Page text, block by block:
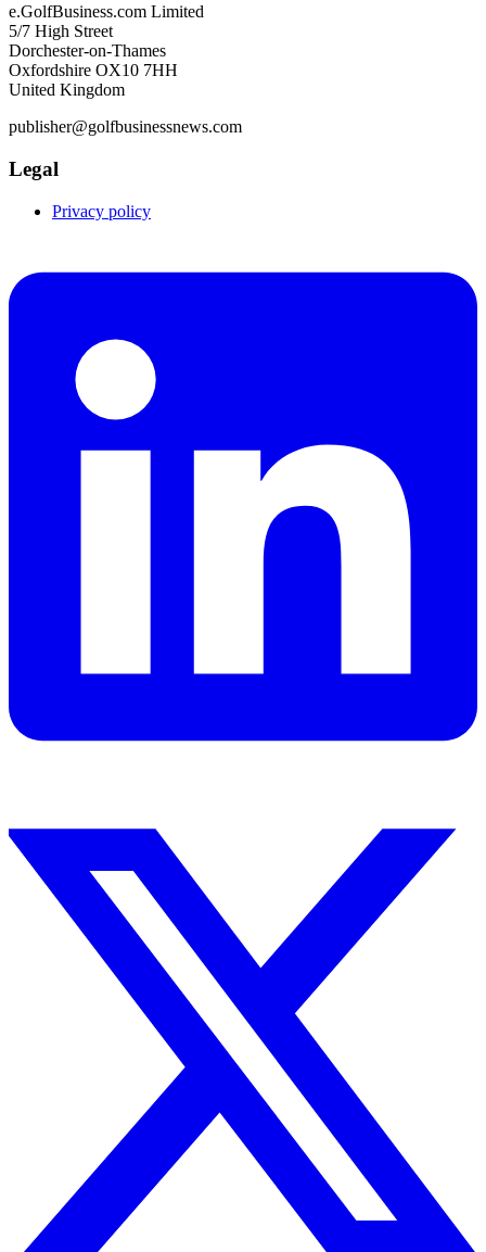
e.GolfBusiness.com Limited
5/7 High Street
Dorchester-on-Thames
Oxfordshire OX10 7HH
United Kingdom
publisher@golfbusinessnews.com
Legal
Privacy policy